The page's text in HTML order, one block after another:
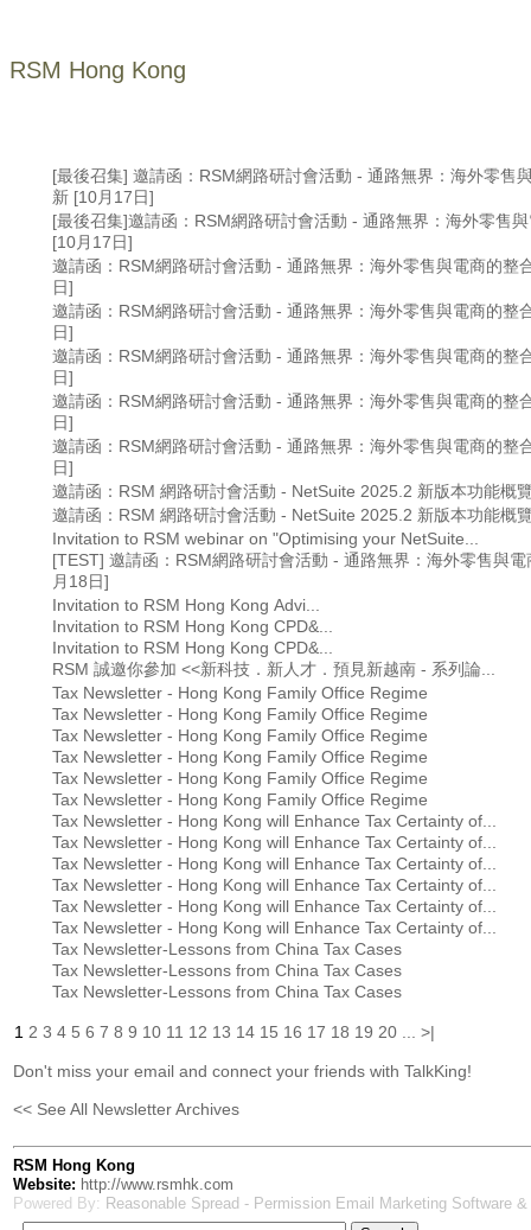
RSM Hong Kong
[最後召集] 邀請函：RSM網路研討會活動 - 通路無界： 海外零售
新 [10月17日]
[最後召集]邀請函：RSM網路研討會活動 - 通路無界： 海外零售
[10月17日]
邀請函：RSM網路研討會活動 - 通路無界： 海外零售與電商的整
日]
邀請函：RSM網路研討會活動 - 通路無界： 海外零售與電商的整
日]
邀請函：RSM網路研討會活動 - 通路無界： 海外零售與電商的整
日]
邀請函：RSM網路研討會活動 - 通路無界： 海外零售與電商的整
日]
邀請函：RSM網路研討會活動 - 通路無界： 海外零售與電商的整
日]
邀請函：RSM 網路研討會活動 - NetSuite 2025.2 新版本功能概
邀請函：RSM 網路研討會活動 - NetSuite 2025.2 新版本功能概
Invitation to RSM webinar on "Optimising your NetSuite...
[TEST] 邀請函：RSM網路研討會活動 - 通路無界： 海外零售與
月18日]
Invitation to RSM Hong Kong Advi...
Invitation to RSM Hong Kong CPD&...
Invitation to RSM Hong Kong CPD&...
RSM 誠邀你參加 <<新科技．新人才．預見新越南 - 系列論...
Tax Newsletter - Hong Kong Family Office Regime
Tax Newsletter - Hong Kong Family Office Regime
Tax Newsletter - Hong Kong Family Office Regime
Tax Newsletter - Hong Kong Family Office Regime
Tax Newsletter - Hong Kong Family Office Regime
Tax Newsletter - Hong Kong Family Office Regime
Tax Newsletter - Hong Kong will Enhance Tax Certainty of...
Tax Newsletter - Hong Kong will Enhance Tax Certainty of...
Tax Newsletter - Hong Kong will Enhance Tax Certainty of...
Tax Newsletter - Hong Kong will Enhance Tax Certainty of...
Tax Newsletter - Hong Kong will Enhance Tax Certainty of...
Tax Newsletter - Hong Kong will Enhance Tax Certainty of...
Tax Newsletter-Lessons from China Tax Cases
Tax Newsletter-Lessons from China Tax Cases
Tax Newsletter-Lessons from China Tax Cases
1 2 3 4 5 6 7 8 9 10 11 12 13 14 15 16 17 18 19 20 >|
Don't miss your email and connect your friends with TalkKing!
<< See All Newsletter Archives
RSM Hong Kong
Website: http://www.rsmhk.com
Powered By: Reasonable Spread - Permission Email Marketing Software